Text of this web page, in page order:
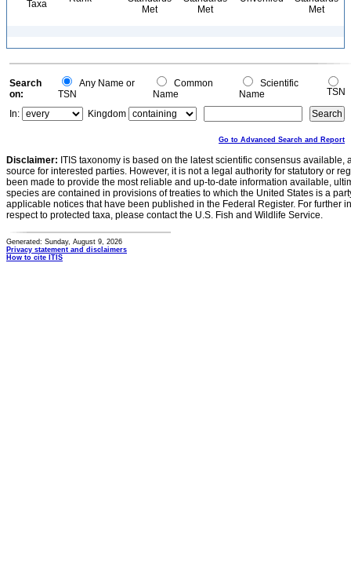
Taxa
Met
Met
Met
Search
on:
Any Name or
TSN
Common
Name
Scientific
Name
TSN
In:
Kingdom
Go to Advanced Search and Report
Disclaimer: ITIS taxonomy is based on the latest scientific consensus
source for interested parties. However, it is not a legal authority for statutory or
been made to provide the most reliable and up-to-date information available,
species are contained in provisions of treaties to which the United States is a
applicable notices that have been published in the Federal Register. For further
respect to protected taxa, please contact the U.S. Fish and Wildlife Service.
Generated: Sunday, August 9, 2026
Privacy statement and disclaimers
How to cite ITIS